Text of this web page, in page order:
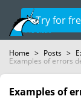
Try for
Home > Posts >
Examples of errors
Examples of